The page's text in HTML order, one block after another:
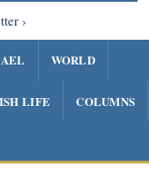
WORLD
LIFE COLUMNS